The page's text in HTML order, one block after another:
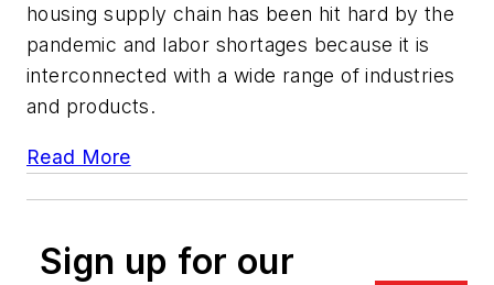
housing supply chain has been hit hard by the
pandemic and labor shortages because it is
interconnected with a wide range of industries
and products.
Read More
Sign up for our